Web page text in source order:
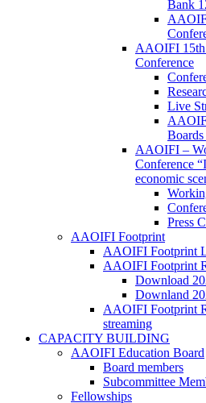
Bank
AAOIFI 15th
Conference
Live
AAOIFI –
Conference
economic
Press
AAOIFI Footprint
AAOIFI Footprint
AAOIFI Footprint
Download
Downland
AAOIFI Footprint
streaming
CAPACITY BUILDING
AAOIFI Education Board
Board members
Subcommittee
Fellowships